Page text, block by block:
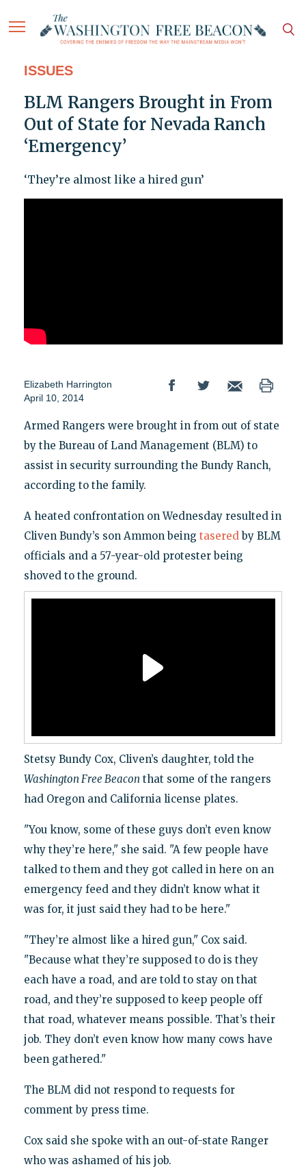
ISSUES
BLM Rangers Brought in From
Out of State for Nevada Ranch
‘Emergency’
‘They’re almost like a hired gun’
Elizabeth Harrington
April 10, 2014
Armed Rangers were brought in from out of state
by the Bureau of Land Management (BLM) to
assist in security surrounding the Bundy Ranch,
according to the family.
A heated confrontation on Wednesday resulted in
Cliven Bundy’s son Ammon being taseredby BLM
officials and a 57-year-old protester being
shoved to the ground.
Stetsy Bundy Cox, Cliven’s daughter, told the
Washington Free Beacon that some of the rangers
had Oregon and California license plates.
"You know, some of these guys don’t even know
why they’re here," she said. "A few people have
talked to them and they got called in here on an
emergency feed and they didn’t know what it
was for, it just said they had to be here."
"They’re almost like a hired gun," Cox said.
"Because what they’re supposed to do is they
each have a road, and are told to stay on that
road, and they’re supposed to keep people off
that road, whatever means possible. That’s their
job. They don’t even know how many cows have
been gathered."
The BLM did not respond to requests for
comment by press time.
Cox said she spoke with an out-of-state Ranger
who was ashamed of his job.